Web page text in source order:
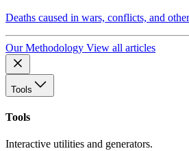
Deaths caused in wars, conflicts, and
Our Methodology View all articles
Tools
Tools
Interactive utilities and generators.